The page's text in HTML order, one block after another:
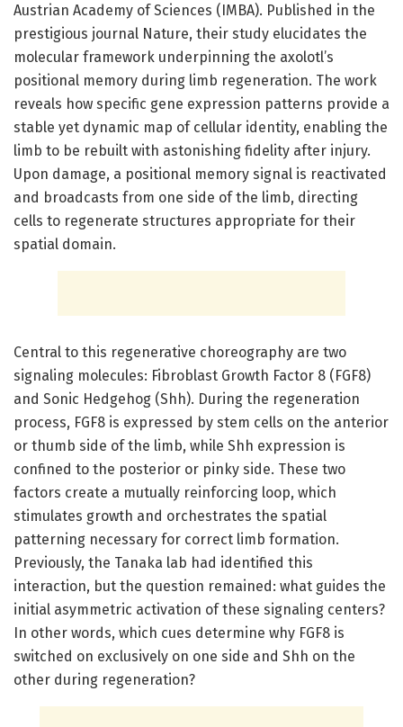
Austrian Academy of Sciences (IMBA). Published in the
prestigious journal Nature, their study elucidates the
molecular framework underpinning the axolotl’s
positional memory during limb regeneration. The work
reveals how specific gene expression patterns provide a
stable yet dynamic map of cellular identity, enabling the
limb to be rebuilt with astonishing fidelity after injury.
Upon damage, a positional memory signal is reactivated
and broadcasts from one side of the limb, directing
cells to regenerate structures appropriate for their
spatial domain.
Central to this regenerative choreography are two
signaling molecules: Fibroblast Growth Factor 8 (FGF8)
and Sonic Hedgehog (Shh). During the regeneration
process, FGF8 is expressed by stem cells on the anterior
or thumb side of the limb, while Shh expression is
confined to the posterior or pinky side. These two
factors create a mutually reinforcing loop, which
stimulates growth and orchestrates the spatial
patterning necessary for correct limb formation.
Previously, the Tanaka lab had identified this
interaction, but the question remained: what guides the
initial asymmetric activation of these signaling centers?
In other words, which cues determine why FGF8 is
switched on exclusively on one side and Shh on the
other during regeneration?